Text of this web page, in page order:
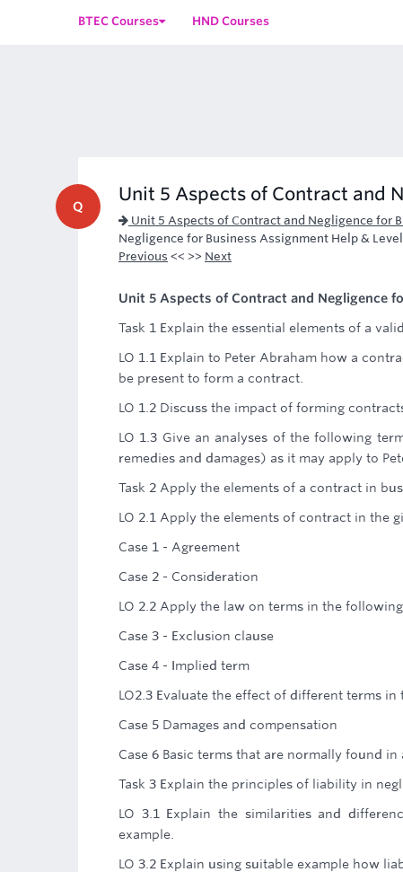
BTEC Courses HND Courses
Q
Unit 5 Aspects of Contract and
Unit 5 Aspects of Contract and Negligence for
Negligence for Business Assignment Help &
Previous << >> Next
Unit 5 Aspects of Contract and Negligence
Task 1 Explain the essential elements of a
LO 1.1 Explain to Peter Abraham how a
be present to form a contract.
LO 1.2 Discuss the impact of forming
LO 1.3 Give an analyses of the following
remedies and damages) as it may apply to
Task 2 Apply the elements of a contract in
LO 2.1 Apply the elements of contract in the
Case 1 - Agreement
Case 2 - Consideration
LO 2.2 Apply the law on terms in the
Case 3 - Exclusion clause
Case 4 - Implied term
LO2.3 Evaluate the effect of different terms in
Case 5 Damages and compensation
Case 6 Basic terms that are normally found
Task 3 Explain the principles of liability in
LO 3.1 Explain the similarities and
example.
LO 3.2 Explain using suitable example how